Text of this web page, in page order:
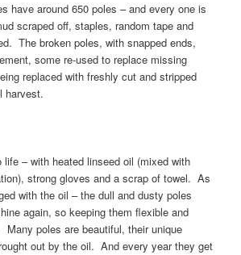
have around 650 poles – and every one is
scraped off, staples, random tape and
The broken poles, with snapped ends,
some re-used to replace missing
replaced with freshly cut and stripped
harvest.
life – with heated linseed oil (mixed with
strong gloves and a scrap of towel. As
with the oil – the dull and dusty poles
again, so keeping them flexible and
poles are beautiful, their unique
out by the oil. And every year they get